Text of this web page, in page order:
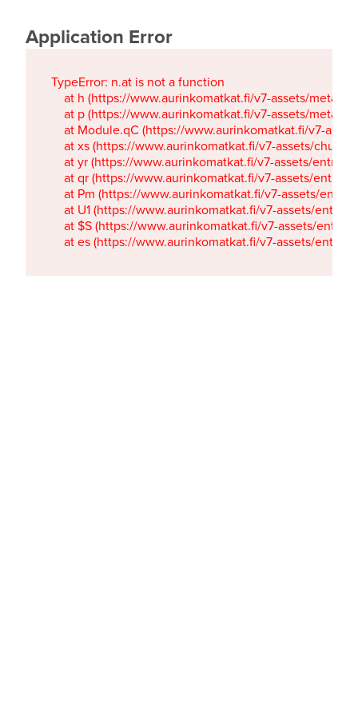
Application Error
TypeError: n.at is not a function
at h (https://www.aurinkomatkat.fi/v7-assets/
at p (https://www.aurinkomatkat.fi/v7-assets/
at Module.qC (https://www.aurinkomatkat.fi/v7-
at xs (https://www.aurinkomatkat.fi/v7-assets/
at yr (https://www.aurinkomatkat.fi/v7-assets/
at qr (https://www.aurinkomatkat.fi/v7-assets/
at Pm (https://www.aurinkomatkat.fi/v7-assets/
at U1 (https://www.aurinkomatkat.fi/v7-assets/
at $S (https://www.aurinkomatkat.fi/v7-assets/
at es (https://www.aurinkomatkat.fi/v7-assets/